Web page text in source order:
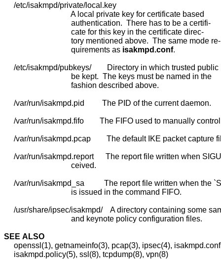
     /etc/isakmpd/private/local.key
                                  A local private key for certificate based
                                  authentication.  There has to be a certifi-
                                  cate for this key in the certificate direc-
                                  tory mentioned above.  The same mode re-
                                  quirements as
isakmpd.conf.
/etc/isakmpd/pubkeys/        Directory in which trusted
                                  be kept.  The keys must be named in the
                                  fashion described above.
     /var/run/isakmpd.pid         The PID of the current daemon.
/var/run/isakmpd.fifo        The FIFO used to manually
/var/run/isakmpd.pcap        The default IKE packet capture
/var/run/isakmpd.report      The report file written when
                                  ceived.
/var/run/isakmpd_sa          The report file written when
                                  is issued in the command FIFO.
/usr/share/ipsec/isakmpd/    A directory containing some
                                  and keynote policy configuration files.
SEE ALSO
openssl(1), getnameinfo(3), pcap(3), ipsec(4),
     isakmpd.policy(5), ssl(8), tcpdump(8), vpn(8)